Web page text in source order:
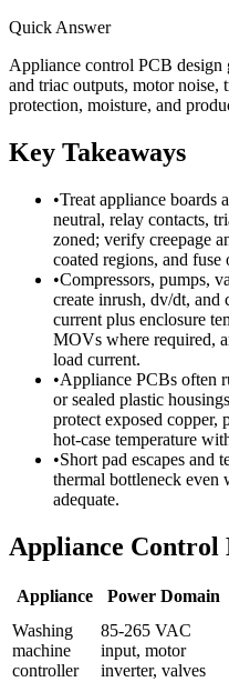
Quick Answer
Appliance control PCB design
and triac outputs, motor noise,
protection, moisture, and
Key Takeaways
•Treat appliance boards
neutral, relay contacts,
zoned; verify creepage
coated regions, and
•Compressors, pumps,
create inrush, dv/dt,
current plus enclosure
MOVs where required,
load current.
•Appliance PCBs often
or sealed plastic
protect exposed copper,
hot-case temperature
•Short pad escapes and
thermal bottleneck even
adequate.
Appliance Control
Appliance Power Domain
Washing
machine
controller
85-265 VAC
input, motor
inverter, valves